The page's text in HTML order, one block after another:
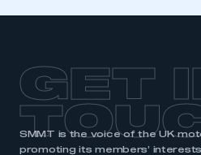
GET
SMMT is the voice of the UK
promoting its members’